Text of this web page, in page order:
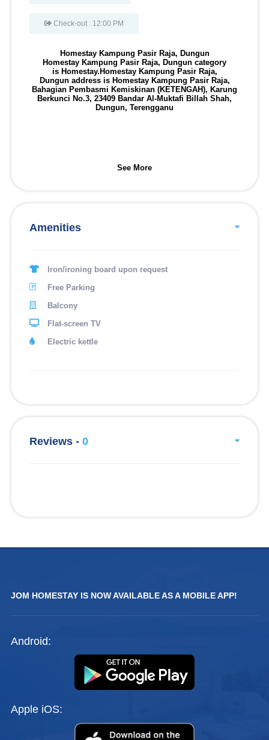
Check-out : 12:00 PM
Homestay Kampung Pasir Raja, Dungun
Homestay Kampung Pasir Raja, Dungun category
is Homestay. Homestay Kampung Pasir Raja,
Dungunaddress is Homestay Kampung Pasir Raja,
Bahagian Pembasmi Kemiskinan (KETENGAH), Karung
Berkunci No.3, 23409 Bandar Al-Muktafi Billah Shah,
Dungun, Terengganu
See More
Amenities
Iron/ironing board upon request
Free Parking
Balcony
Flat-screen TV
Electric kettle
Reviews - 0
JOM HOMESTAY IS NOW AVAILABLE AS A MOBILE APP!
Android:
Apple iOS: